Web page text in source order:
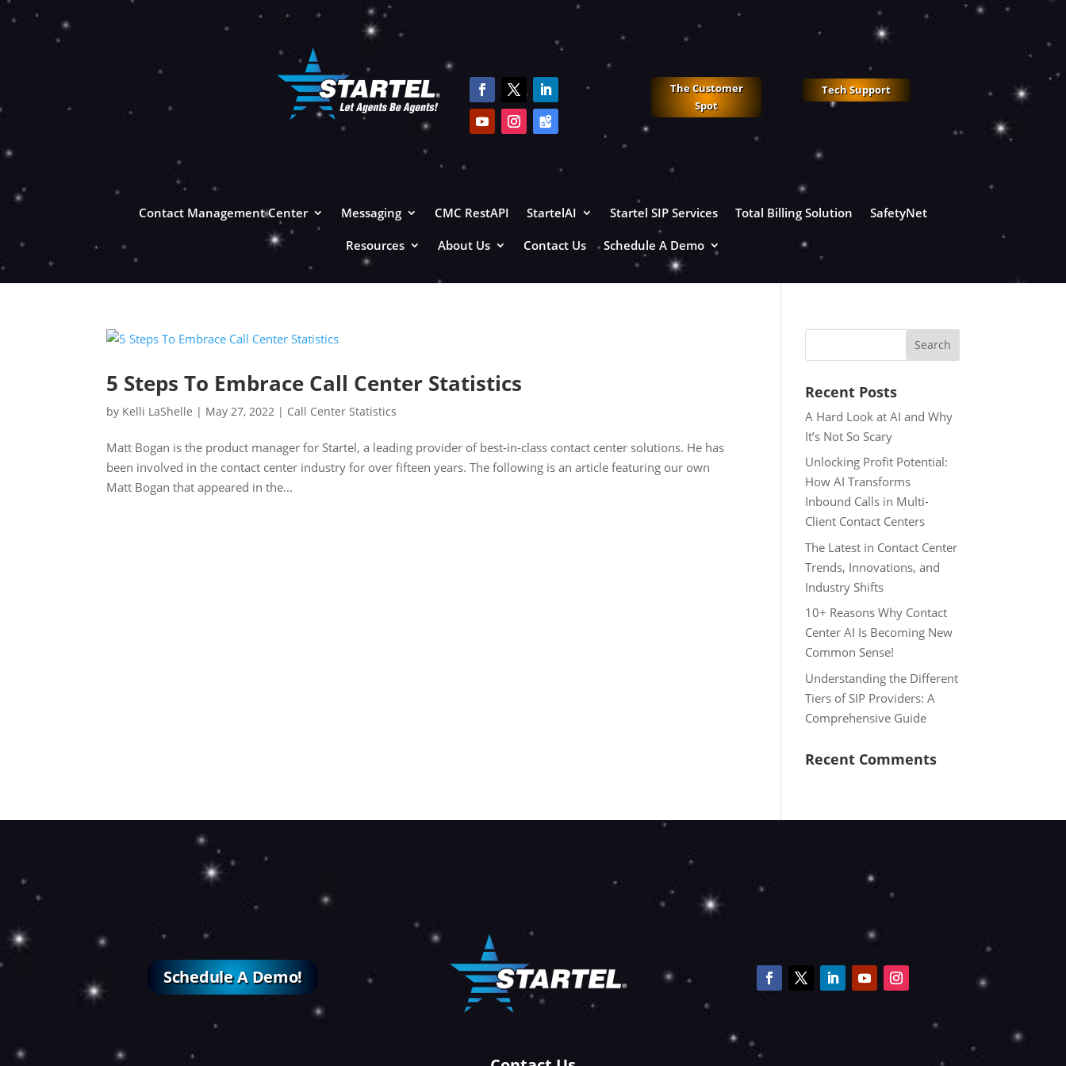
The Customer
Spot
Tech Support
Contact Management Center Messaging CMC RestAPI StartelAI Startel SIP Services Total Billing Solution SafetyNet
Resources About Us Contact Us Schedule A Demo
5 Steps To Embrace Call Center Statistics
by Kelli LaShelle | May 27, 2022 | Call Center Statistics
Matt Bogan is the product manager for Startel, a leading provider of best-in-class contact center solutions. He has
been involved in the contact center industry for over fifteen years. The following is an article featuring our own
Matt Bogan that appeared in the...
Recent Posts
A Hard Look at AI and Why
It’s Not So Scary
Unlocking Profit Potential:
How AI Transforms
Inbound Calls in Multi-
Client Contact Centers
The Latest in Contact Center
Trends, Innovations, and
Industry Shifts
10+ Reasons Why Contact
Center AI Is Becoming New
Common Sense!
Understanding the Different
Tiers of SIP Providers: A
Comprehensive Guide
Recent Comments
Schedule A Demo!